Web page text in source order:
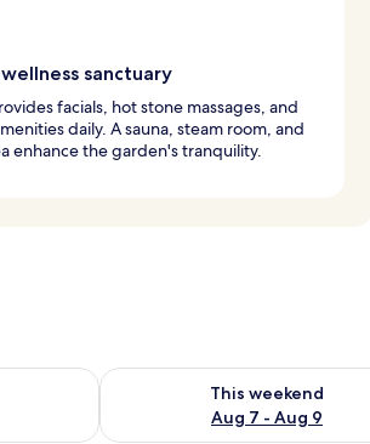
sanctuary
facials, hot stone massages, and
daily. A sauna, steam room, and
enhance the garden's tranquility.
Aug 8 - Aug 9
This weekend
Aug 7 - Aug 9
Check availability for this